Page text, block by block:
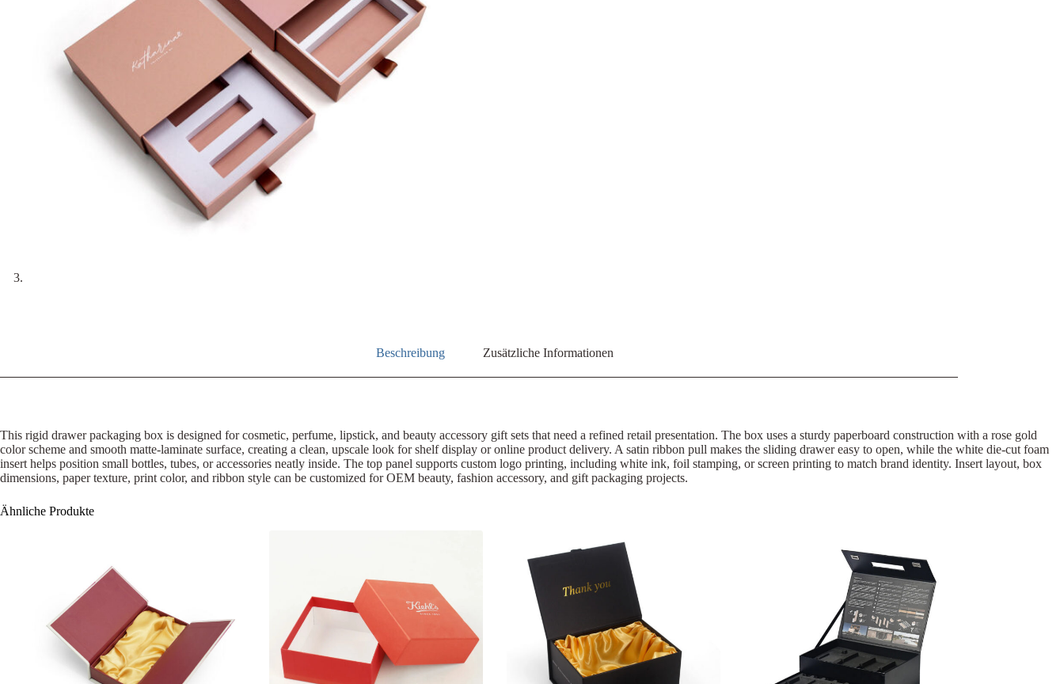
Beschreibung Zusätzliche Informationen
This rigid drawer packaging box is designed for cosmetic, perfume, lipstick, and beauty accessory gift sets that need a refined retail presentation. The box uses a sturdy paperboard construction with a rose gold
color scheme and smooth matte-laminate surface, creating a clean, upscale look for shelf display or online product delivery. A satin ribbon pull makes the sliding drawer easy to open, while the white die-cut foam
insert helps position small bottles, tubes, or accessories neatly inside. The top panel supports custom logo printing, including white ink, foil stamping, or screen printing to match brand identity. Insert layout, box
dimensions, paper texture, print color, and ribbon style can be customized for OEM beauty, fashion accessory, and gift packaging projects.
Ähnliche Produkte